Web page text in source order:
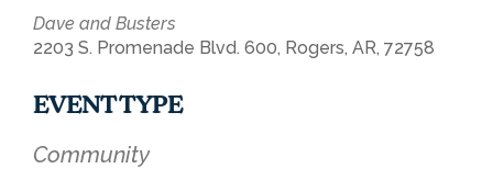
Dave and Busters
2203 S. Promenade Blvd. 600, Rogers, AR, 72758
EVENT TYPE
Community